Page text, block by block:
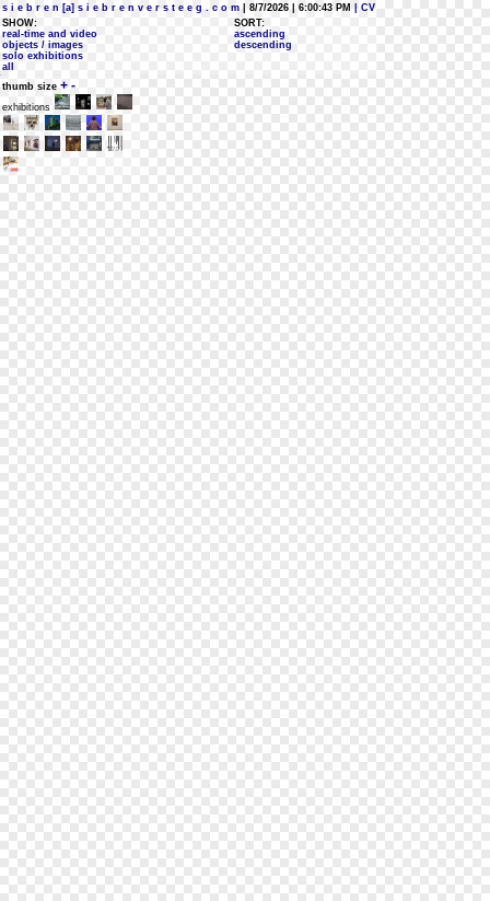
s i e b r e n [a] s i e b r e n v e r s t e e g . c o m | 8/7/2026 | 6:00:43 PM
| CV
SHOW:
real-time and video
objects / images
solo exhibitions
all
SORT:
ascending
descending
thumb size + -
exhibitions